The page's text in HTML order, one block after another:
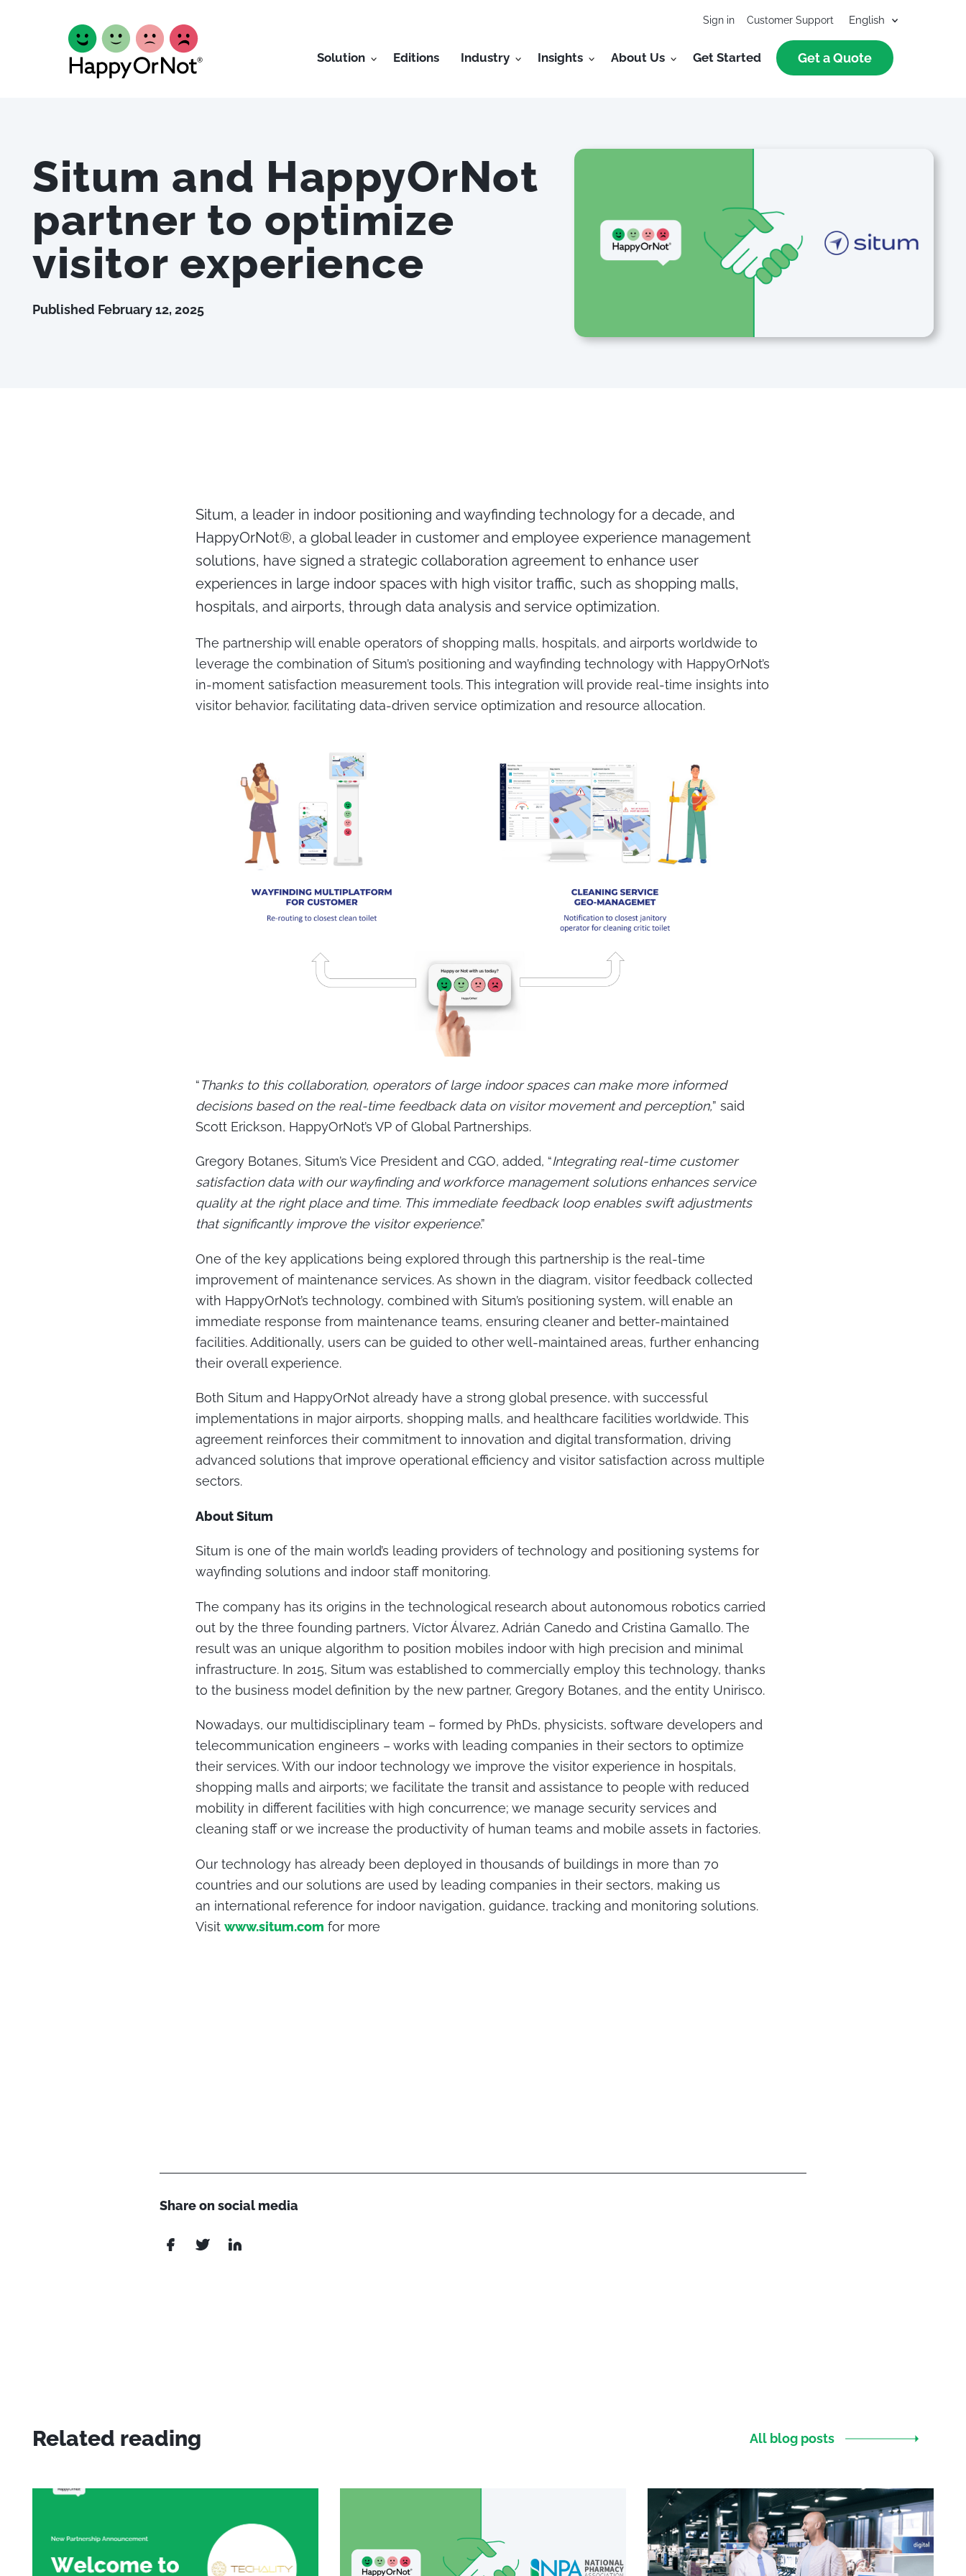
Sign in Customer Support
Solution Editions Industry Insights About Us Get Started Get a Quote
Situm and HappyOrNot
partner to optimize
visitor experience
Published February 12, 2025
Situm, a leader in indoor positioning and wayfinding technology for a decade, and
HappyOrNot®, a global leader in customer and employee experience management
solutions, have signed a strategic collaboration agreement to enhance user
experiences in large indoor spaces with high visitor traffic, such as shopping malls,
hospitals, and airports, through data analysis and service optimization.
The partnership will enable operators of shopping malls, hospitals, and airports worldwide to
leverage the combination of Situm’s positioning and wayfinding technology with HappyOrNot’s
in-moment satisfaction measurement tools. This integration will provide real-time insights into
visitor behavior, facilitating data-driven service optimization and resource allocation.
“Thanks to this collaboration, operators of large indoor spaces can make more informed
decisions based on the real-time feedback data on visitor movement and perception,” said
Scott Erickson, HappyOrNot’s VP of Global Partnerships.
Gregory Botanes, Situm’s Vice President and CGO, added, “Integrating real-time customer
satisfaction data with our wayfinding and workforce management solutions enhances service
quality at the right place and time. This immediate feedback loop enables swift adjustments
that significantly improve the visitor experience.”
One of the key applications being explored through this partnership is the real-time
improvement of maintenance services. As shown in the diagram, visitor feedback collected
with HappyOrNot’s technology, combined with Situm’s positioning system, will enable an
immediate response from maintenance teams, ensuring cleaner and better-maintained
facilities. Additionally, users can be guided to other well-maintained areas, further enhancing
their overall experience.
Both Situm and HappyOrNot already have a strong global presence, with successful
implementations in major airports, shopping malls, and healthcare facilities worldwide. This
agreement reinforces their commitment to innovation and digital transformation, driving
advanced solutions that improve operational efficiency and visitor satisfaction across multiple
sectors.
About Situm
Situm is one of the main world’s leading providers of technology and positioning systems for
wayfinding solutions and indoor staff monitoring.
The company has its origins in the technological research about autonomous robotics carried
out by the three founding partners, Víctor Álvarez, Adrián Canedo and Cristina Gamallo. The
result was an unique algorithm to position mobiles indoor with high precision and minimal
infrastructure. In 2015, Situm was established to commercially employ this technology, thanks
to the business model definition by the new partner, Gregory Botanes, and the entity Unirisco.
Nowadays, our multidisciplinary team – formed by PhDs, physicists, software developers and
telecommunication engineers – works with leading companies in their sectors to optimize
their services. With our indoor technology we improve the visitor experience in hospitals,
shopping malls and airports; we facilitate the transit and assistance to people with reduced
mobility in different facilities with high concurrence; we manage security services and
cleaning staff or we increase the productivity of human teams and mobile assets in factories.
Our technology has already been deployed in thousands of buildings in more than 70
countries and our solutions are used by leading companies in their sectors, making us
an international reference for indoor navigation, guidance, tracking and monitoring solutions.
Visit www.situm.com for more
Share on social media
Related reading All blog posts